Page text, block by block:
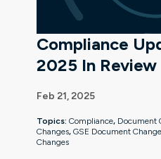
Compliance
2025 In Review
Feb 21, 2025
Topics: Compliance, Document
Changes, GSE Document
Changes